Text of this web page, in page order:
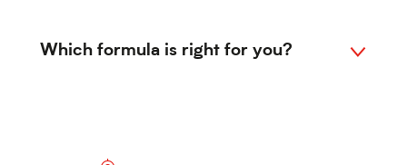
Which formula is right for you?
Visit 01